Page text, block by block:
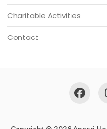
Charitable Activities
Contact